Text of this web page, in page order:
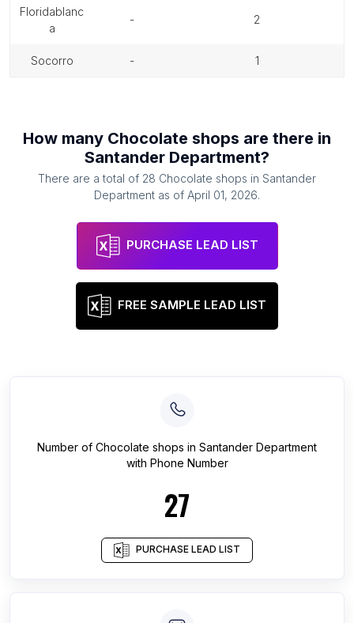
floridablanc
a
- 2
socorro - 1
How many Chocolate shops are there in
Santander Department?
There are a total of 28 Chocolate shops in Santander
Department as of April 01, 2026.
PURCHASE LEAD LIST
FREE SAMPLE LEAD LIST
Number of Chocolate shops in Santander Department
with Phone Number
27
PURCHASE LEAD LIST